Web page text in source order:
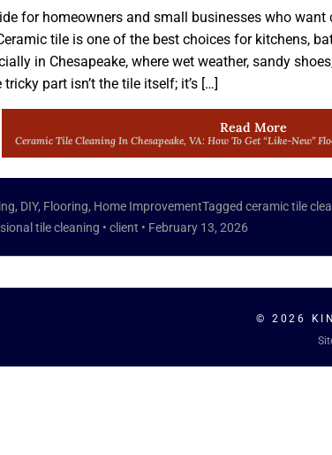
for homeowners and small businesses who want
tile is one of the best choices for kitchens,
in Chesapeake, where wet weather, sandy
part isn’t the tile itself; it’s […]
Read More
Ceramic Tile Cleaning In Chesapeake, VA: How To Get “Like-New”
, DIY, Flooring, Home ImprovementTagged ceramic tile
tile cleaning • client • February 13, 2026
© 2026